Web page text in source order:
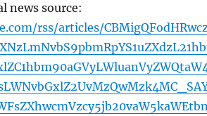
news source:
rss/articles/